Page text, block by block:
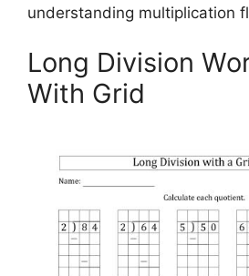
understanding multiplication
Long Division
With Grid